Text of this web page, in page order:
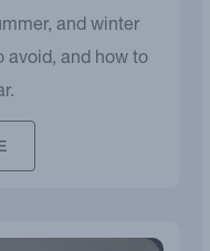
and winter
avoid, and how to